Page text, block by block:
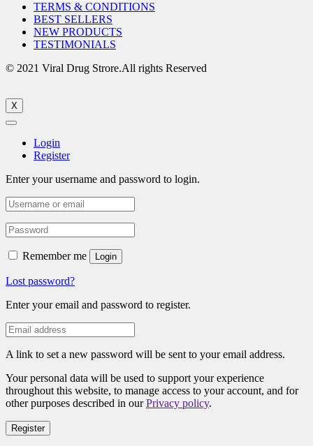
TERMS & CONDITIONS
BEST SELLERS
NEW PRODUCTS
TESTIMONIALS
© 2021 Viral Drug Strore.All rights Reserved
X
Login
Register
Enter your username and password to login.
Remember me Login
Lost password?
Enter your email and password to register.
A link to set a new password will be sent to your email address.
Your personal data will be used to support your experience
throughout this website, to manage access to your account, and for
other purposes described in ourPrivacy policy.
Register